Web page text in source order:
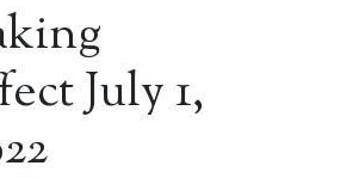
July 1,